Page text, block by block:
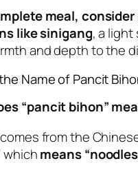
meal,
like sinigang, a
and depth to the
Name of Pancit
“pancit bihon”
comes from the
whichmeans